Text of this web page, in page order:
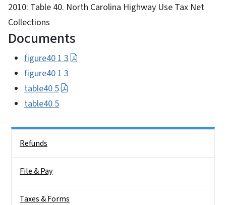
2010: Table 40. North Carolina Highway Use Tax Net
Collections
Documents
figure40 1 3
figure40 1 3
table40 5
table40 5
Refunds
File & Pay
Taxes & Forms